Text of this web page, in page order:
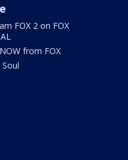
FOX 2 on FOX
from FOX
Soul